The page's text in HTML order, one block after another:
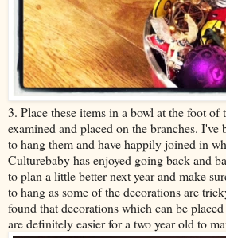
3. Place these items in a bowl at the foot of
examined and placed on the branches. I've
to hang them and have happily joined in
Culturebaby has enjoyed going back and
to plan a little better next year and make
to hang as some of the decorations are
found that decorations which can be
are definitely easier for a two year old to